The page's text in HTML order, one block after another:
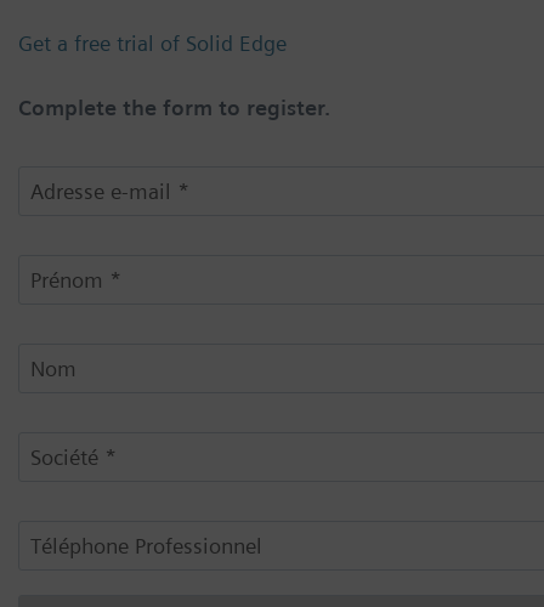
Get a free trial of Solid Edge
Complete the form to register.